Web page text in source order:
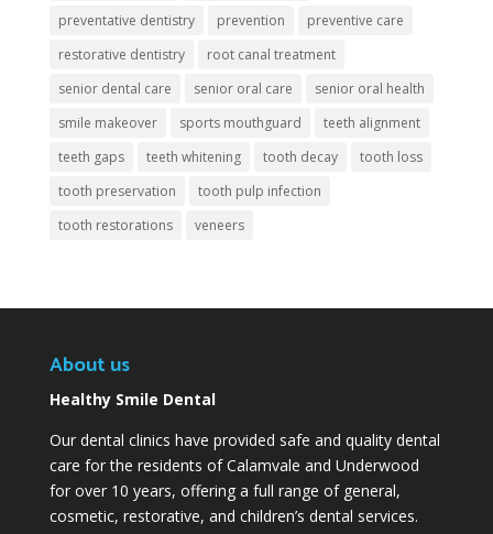
preventative dentistry
prevention
preventive care
restorative dentistry
root canal treatment
senior dental care
senior oral care
senior oral health
smile makeover
sports mouthguard
teeth alignment
teeth gaps
teeth whitening tooth decay
tooth loss
tooth preservation
tooth pulp infection
tooth restorations
veneers
About us
Healthy Smile Dental
Our dental clinics have provided safe and quality dental
care for the residents of Calamvale and Underwood
for over 10 years, offering a full range of general,
cosmetic, restorative, and children’s dental services.